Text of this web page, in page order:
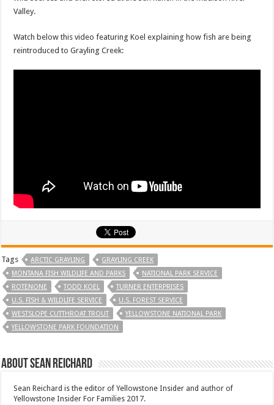
Valley.
Watch below this video featuring Koel explaining how fish are being
reintroduced to Grayling Creek:
Tags ARCTIC GRAYLING
GRAYLING CREEK
MONTANA FISH WILDLIFE AND PARKS
NATIONAL PARK SERVICE
ROTENONE
TODD KOEL
TURNER ENTERPRISES
U.S. FISH & WILDLIFE SERVICE
U.S. FOREST SERVICE
WESTSLOPE CUTTHROAT TROUT
YELLOWSTONE NATIONAL PARK
YELLOWSTONE PARK FOUNDATION
About Sean Reichard
Sean Reichard is the editor of Yellowstone Insider and author of
Yellowstone Insider For Families 2017.